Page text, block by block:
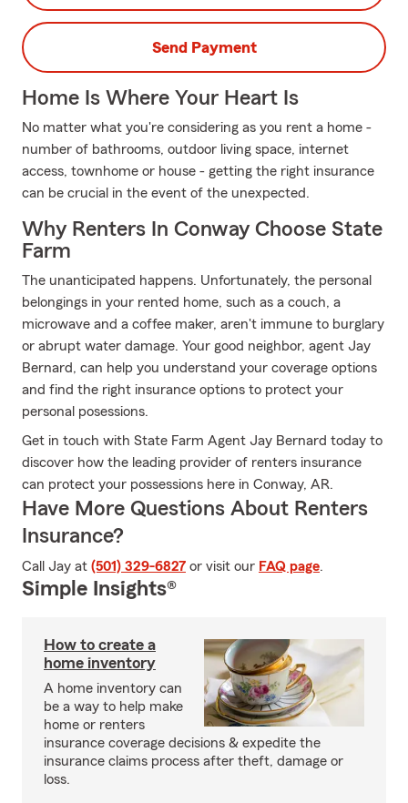
Send Payment
Home Is Where Your Heart Is
No matter what you're considering as you rent a home -
number of bathrooms, outdoor living space, internet
access, townhome or house - getting the right insurance
can be crucial in the event of the unexpected.
Why Renters In Conway Choose State
Farm
The unanticipated happens. Unfortunately, the personal
belongings in your rented home, such as a couch, a
microwave and a coffee maker, aren't immune to burglary
or abrupt water damage. Your good neighbor, agent Jay
Bernard, can help you understand your coverage options
and find the right insurance options to protect your
personal posessions.
Get in touch with State Farm Agent Jay Bernard today to
discover how the leading provider of renters insurance
can protect your possessions here in Conway, AR.
Have More Questions About Renters
Insurance?
Call Jay at (501) 329-6827 or visit our FAQ page.
Simple Insights®
How to create a
home inventory
A home inventory can
be a way to help make
home or renters
insurance coverage decisions & expedite the
insurance claims process after theft, damage or
loss.